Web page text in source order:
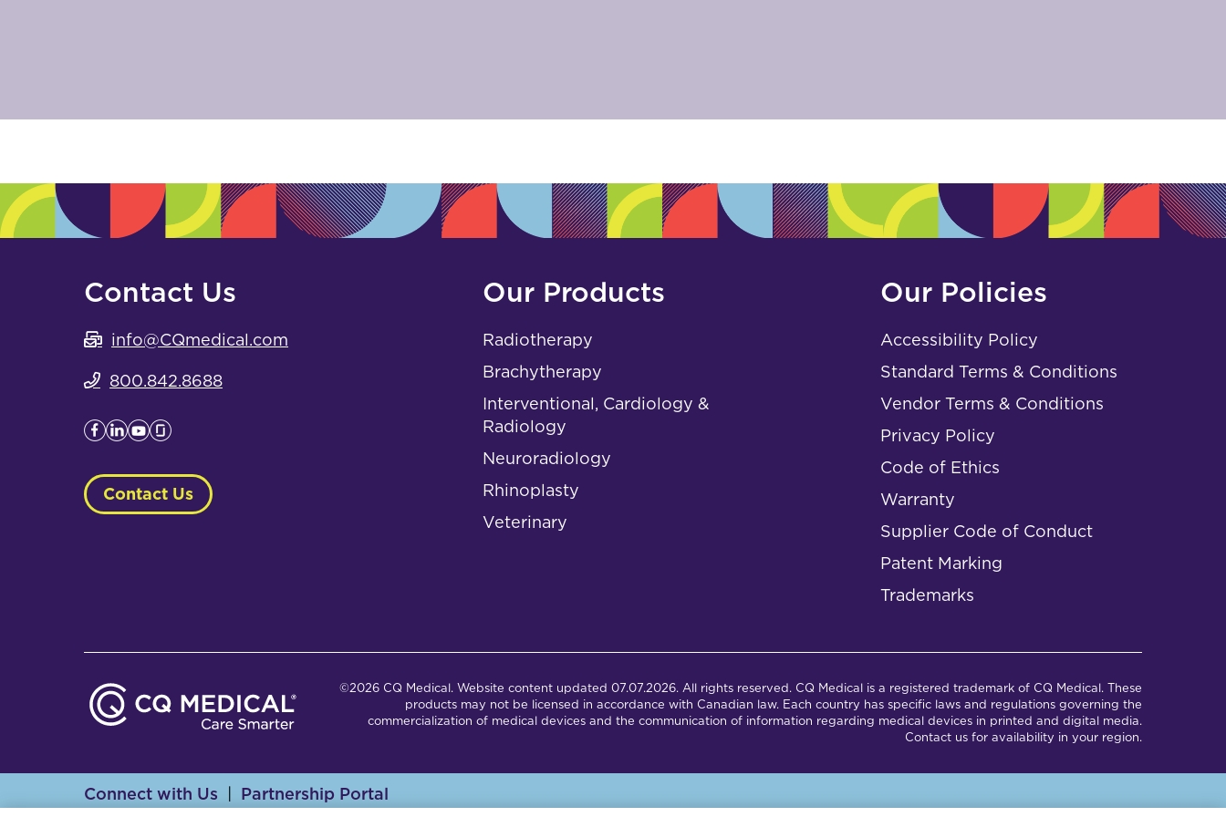
Contact Us
info@CQmedical.com
800.842.8688
Contact Us
Our Products
Radiotherapy
Brachytherapy
Interventional, Cardiology &
Radiology
Neuroradiology
Rhinoplasty
Veterinary
Our Policies
Accessibility Policy
Standard Terms & Conditions
Vendor Terms & Conditions
Privacy Policy
Code of Ethics
Warranty
Supplier Code of Conduct
Patent Marking
Trademarks
©2026 CQ Medical. Website content updated 07.07.2026. All rights reserved. CQ Medical is a registered trademark of CQ Medical. These
products may not be licensed in accordance with Canadian law. Each country has specific laws and regulations governing the
commercialization of medical devices and the communication of information regarding medical devices in printed and digital media.
Contact us for availability in your region.
Connect with Us Partnership Portal